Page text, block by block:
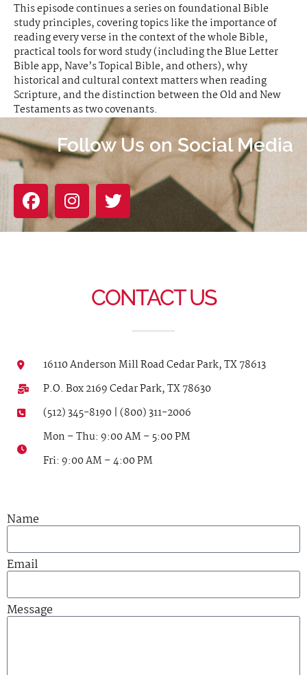
This episode continues a series on foundational Bible
study principles, covering topics like the importance of
reading every verse in the context of the whole Bible,
practical tools for word study (including the Blue Letter
Bible app, Nave’s Topical Bible, and others), why
historical and cultural context matters when reading
Scripture, and the distinction between the Old and New
Testaments as two covenants.
Follow Us on Social Media
CONTACT US
16110 Anderson Mill Road Cedar Park, TX 78613
P.O. Box 2169 Cedar Park, TX 78630
(512) 345-8190 | (800) 311-2006
Mon – Thu: 9:00 AM – 5:00 PM
Fri: 9:00 AM – 4:00 PM
Name
Email
Message